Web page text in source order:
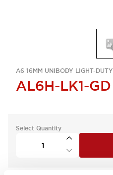
A6 16MM UNIBODY LIGHT-DUTY
AL6H-LK1-GD
Select Quantity